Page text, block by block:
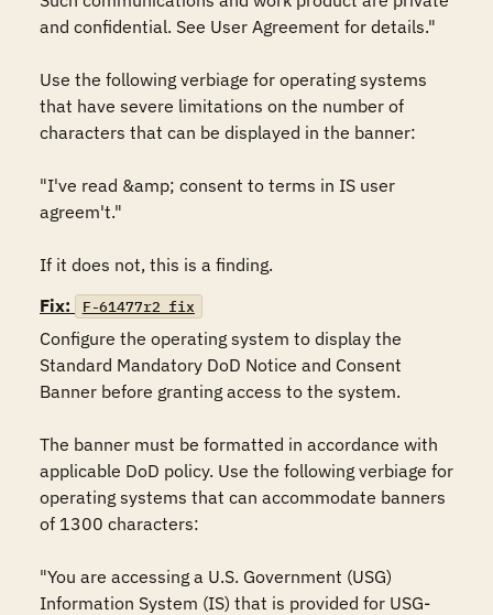
and confidential. See User Agreement for details."
Use the following verbiage for operating systems
that have severe limitations on the number of
characters that can be displayed in the banner:
"I've read &amp; consent to terms in IS user
agreem't."
If it does not, this is a finding.
Fix:
F-61477r2_fix
Configure the operating system to display the
Standard Mandatory DoD Notice and Consent
Banner before granting access to the system.
The banner must be formatted in accordance with
applicable DoD policy. Use the following verbiage for
operating systems that can accommodate banners
of 1300 characters:
"You are accessing a U.S. Government (USG)
Information System (IS) that is provided for USG-